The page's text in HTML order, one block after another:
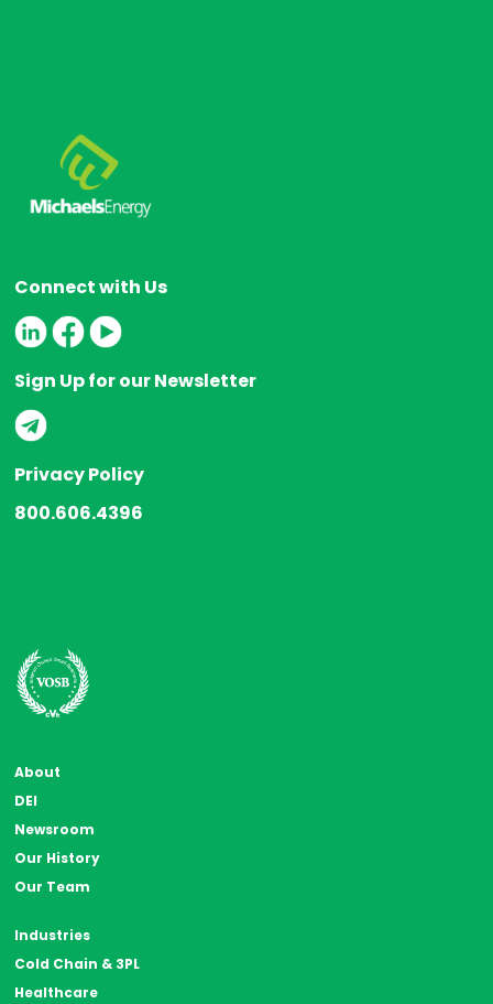
Connect with Us
Sign Up for our Newsletter
Privacy Policy
800.606.4396
About
DEI
Newsroom
Our History
Our Team
Industries
Cold Chain & 3PL
Healthcare